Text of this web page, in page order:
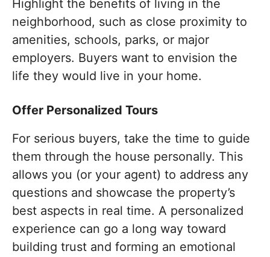
Highlight the benefits of living in the
neighborhood, such as close proximity to
amenities, schools, parks, or major
employers. Buyers want to envision the
life they would live in your home.
Offer Personalized Tours
For serious buyers, take the time to guide
them through the house personally. This
allows you (or your agent) to address any
questions and showcase the property’s
best aspects in real time. A personalized
experience can go a long way toward
building trust and forming an emotional